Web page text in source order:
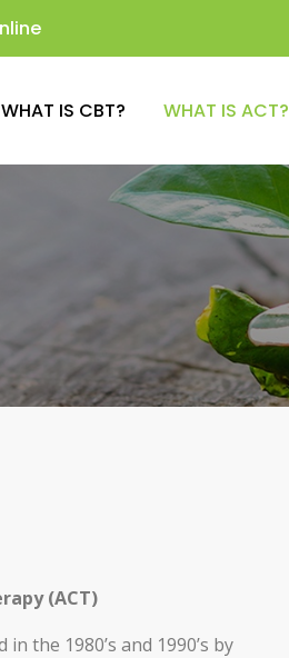
WHAT IS CBT? WHAT IS ACT?
(ACT)
in the 1980’s and 1990’s by